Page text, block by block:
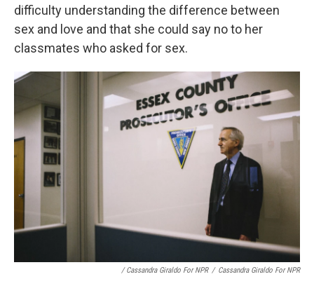
difficulty understanding the difference between
sex and love and that she could say no to her
classmates who asked for sex.
/ Cassandra Giraldo For NPR / Cassandra Giraldo For NPR